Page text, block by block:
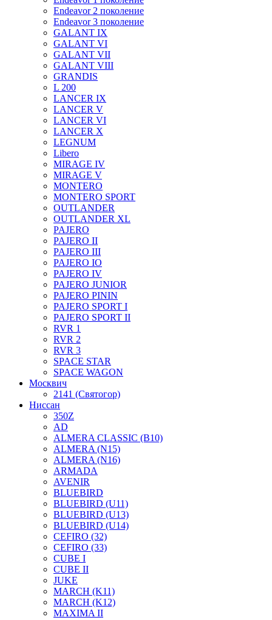
Endeavor 2 поколение
Endeavor 3 поколение
GALANT IX
GALANT VI
GALANT VII
GALANT VIII
GRANDIS
L 200
LANCER IX
LANCER V
LANCER VI
LANCER X
LEGNUM
Libero
MIRAGE IV
MIRAGE V
MONTERO
MONTERO SPORT
OUTLANDER
OUTLANDER XL
PAJERO
PAJERO II
PAJERO III
PAJERO IO
PAJERO IV
PAJERO JUNIOR
PAJERO PININ
PAJERO SPORT I
PAJERO SPORT II
RVR 1
RVR 2
RVR 3
SPACE STAR
SPACE WAGON
Москвич
2141 (Святогор)
Ниссан
350Z
AD
ALMERA CLASSIC (B10)
ALMERA (N15)
ALMERA (N16)
ARMADA
AVENIR
BLUEBIRD
BLUEBIRD (U11)
BLUEBIRD (U13)
BLUEBIRD (U14)
CEFIRO (32)
CEFIRO (33)
CUBE I
CUBE II
JUKE
MARCH (K11)
MARCH (K12)
MAXIMA II